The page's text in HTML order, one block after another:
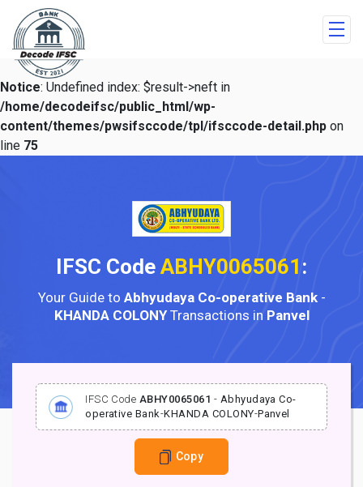
Notice: Undefined index: $result->neft in
/home/decodeifsc/public_html/wp-
content/themes/pwsifsccode/tpl/ifsccode-detail.php on
line 75
IFSC Code ABHY0065061 :
Your Guide to Abhyudaya Co-operative Bank-
KHANDA COLONYTransactions in Panvel
IFSC Code ABHY0065061 - Abhyudaya Co-
operative Bank-KHANDA COLONY-Panvel
Copy